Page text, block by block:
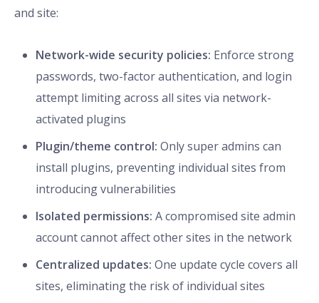
and site:
Network-wide security policies: Enforce strong
passwords, two-factor authentication, and login
attempt limiting across all sites via network-
activated plugins
Plugin/theme control: Only super admins can
install plugins, preventing individual sites from
introducing vulnerabilities
Isolated permissions: A compromised site admin
account cannot affect other sites in the network
Centralized updates: One update cycle covers all
sites, eliminating the risk of individual sites